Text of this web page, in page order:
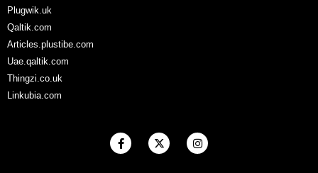
Plugwik.uk
Qaltik.com
Articles.plustibe.com
Uae.qaltik.com
Thingzi.co.uk
Linkubia.com
F
a
X
-
I
n